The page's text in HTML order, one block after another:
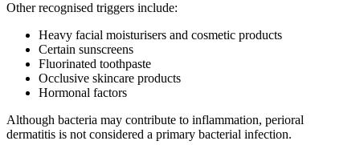
Other recognised triggers include:
Heavy facial moisturisers and cosmetic products
Certain sunscreens
Fluorinated toothpaste
Occlusive skincare products
Hormonal factors
Although bacteria may contribute to inflammation, perioral
dermatitis is not considered a primary bacterial infection.